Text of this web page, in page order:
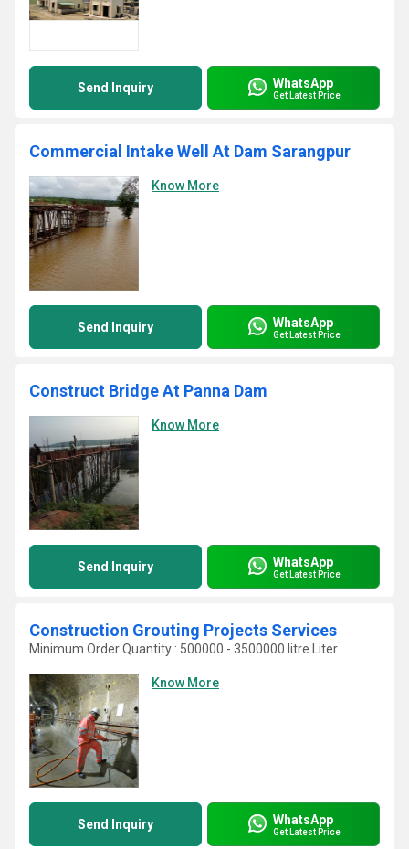
Send Inquiry WhatsApp
Get Latest Price
Commercial Intake Well At Dam Sarangpur
Know More
Send Inquiry WhatsApp
Get Latest Price
Construct Bridge At Panna Dam
Know More
Send Inquiry WhatsApp
Get Latest Price
Construction Grouting Projects Services
Minimum Order Quantity : 500000 - 3500000 litre Liter
Know More
Send Inquiry WhatsApp
Get Latest Price